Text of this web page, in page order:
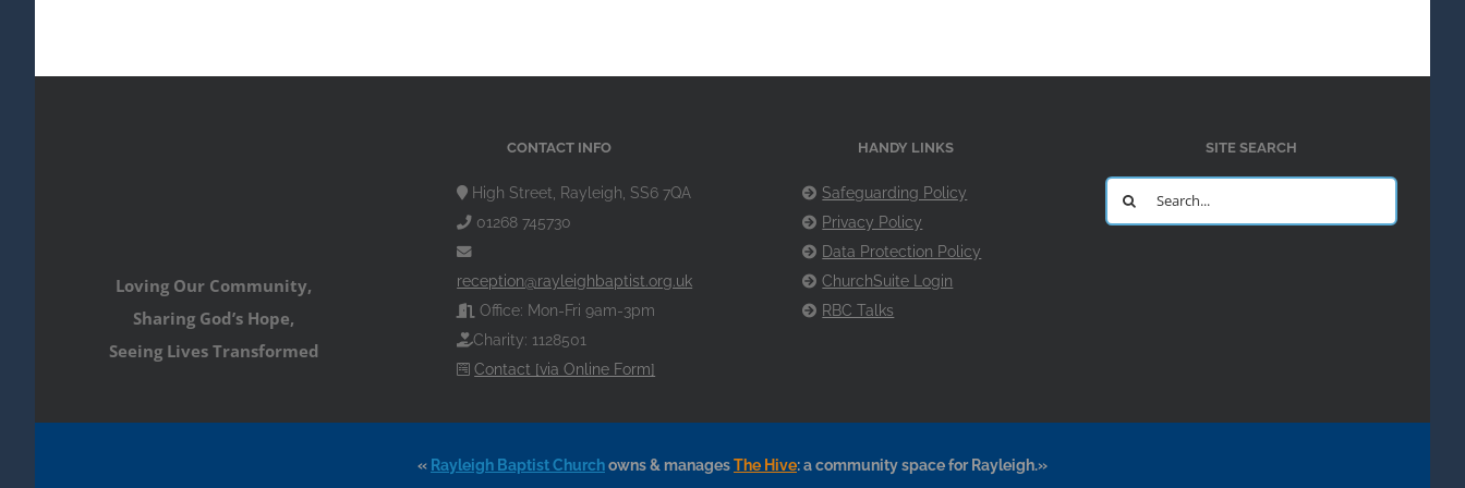
Loving Our Community,
Sharing God’s Hope,
Seeing Lives Transformed
CONTACT INFO
High Street, Rayleigh, SS6 7QA
01268 745730
reception@rayleighbaptist.org.uk
Office: Mon-Fri 9am-3pm
Charity: 1128501
Contact [via Online Form]
HANDY LINKS
Safeguarding Policy
Privacy Policy
Data Protection Policy
ChurchSuite Login
RBC Talks
SITE SEARCH
Search
for:
« Rayleigh Baptist Churchowns & managesThe Hive: a community space for Rayleigh.»